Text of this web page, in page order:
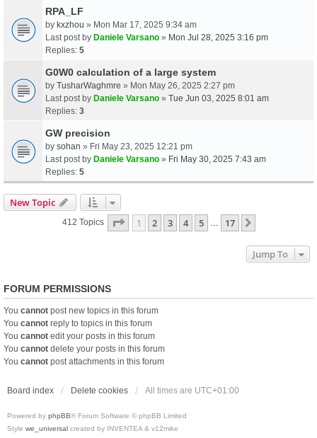
RPA_LF
by kxzhou » Mon Mar 17, 2025 9:34 am
Last post by Daniele Varsano » Mon Jul 28, 2025 3:16 pm
Replies: 5
G0W0 calculation of a large system
by TusharWaghmre » Mon May 26, 2025 2:27 pm
Last post by Daniele Varsano » Tue Jun 03, 2025 8:01 am
Replies: 3
GW precision
by sohan » Fri May 23, 2025 12:21 pm
Last post by Daniele Varsano » Fri May 30, 2025 7:43 am
Replies: 5
New Topic
412 Topics Page 1Of17
1 2 3 4 5 17
Jump To
FORUM PERMISSIONS
You cannot post new topics in this forum
You cannot reply to topics in this forum
You cannot edit your posts in this forum
You cannot delete your posts in this forum
You cannot post attachments in this forum
Board index Delete cookies All times are UTC+01:00
Powered by phpBB® Forum Software © phpBB Limited
Style we_universal created by INVENTEA & v12mike